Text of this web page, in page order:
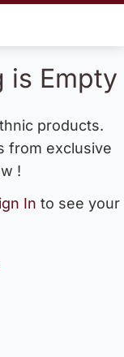
is Empty
products.
from exclusive
!
In to see your